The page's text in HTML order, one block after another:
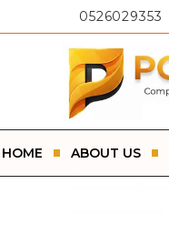
0526029353
HOME ABOUT US